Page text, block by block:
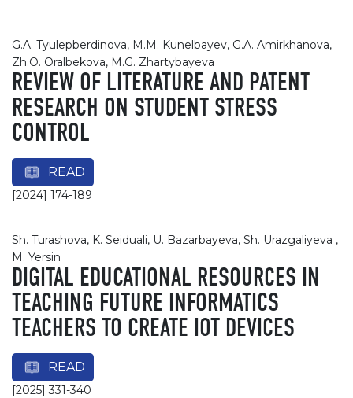
G.A. Tyulepberdinova, M.M. Kunelbayev, G.A. Amirkhanova,
Zh.O. Oralbekova, M.G. Zhartybayeva
REVIEW OF LITERATURE AND PATENT
RESEARCH ON STUDENT STRESS
CONTROL
READ
[2024] 174-189
Sh. Turashova, K. Seiduali, U. Bazarbayeva, Sh. Urazgaliyeva ,
M. Yersin
DIGITAL EDUCATIONAL RESOURCES IN
TEACHING FUTURE INFORMATICS
TEACHERS TO CREATE IOT DEVICES
READ
[2025] 331-340